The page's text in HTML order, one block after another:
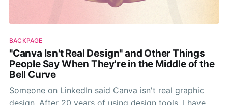
BACKPAGE
"Canva Isn't Real Design" and Other Things
People Say When They're in the Middle of the
Bell Curve
Someone on LinkedIn said Canva isn't real graphic
design. After 20 years of using design tools, I have